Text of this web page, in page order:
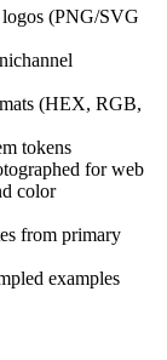
(PNG/SVG
(HEX, RGB,
tokens
for web
color
from primary
examples